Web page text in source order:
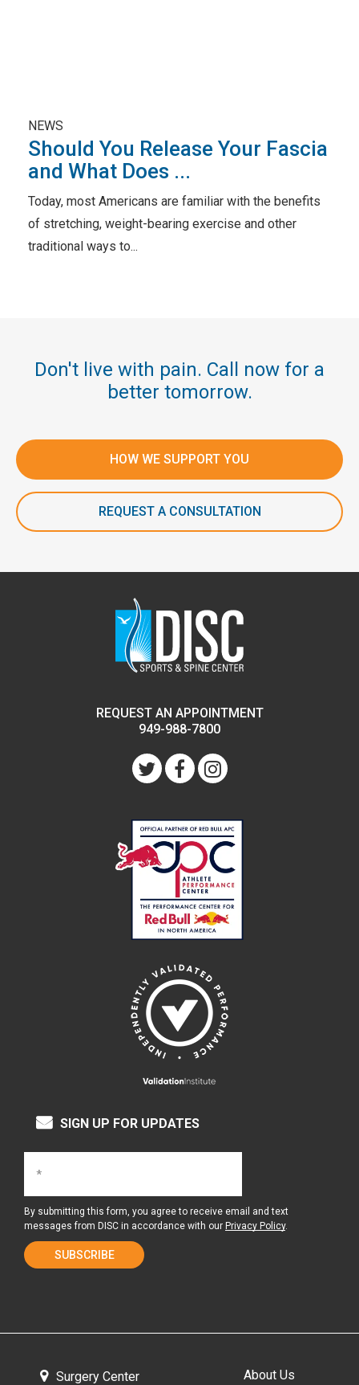
NEWS
Should You Release Your Fascia
and What Does ...
Today, most Americans are familiar with the benefits
of stretching, weight-bearing exercise and other
traditional ways to...
Don't live with pain. Call now for a
better tomorrow.
HOW WE SUPPORT YOU
REQUEST A CONSULTATION
REQUEST AN APPOINTMENT
949-988-7800
SIGN UP FOR UPDATES
By submitting this form, you agree to receive email and text
messages from DISC in accordance with our Privacy Policy.
Surgery Center About Us